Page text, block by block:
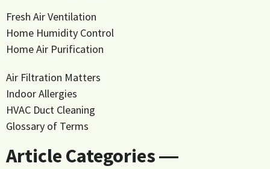
Fresh Air Ventilation
Home Humidity Control
Home Air Purification
Air Filtration Matters
Indoor Allergies
HVAC Duct Cleaning
Glossary of Terms
Article Categories ―